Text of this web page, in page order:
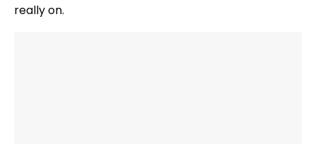
really on.